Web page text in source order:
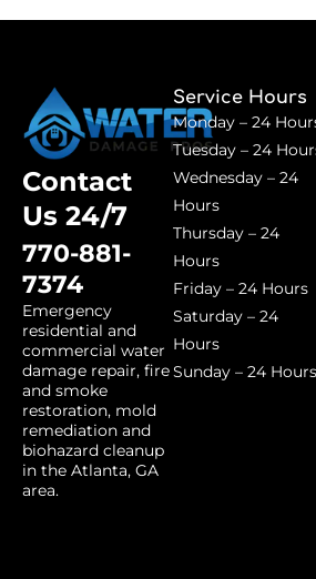
Contact
Us 24/7
770-881-
7374
Emergency
residential and
commercial water
damage repair, fire
and smoke
restoration, mold
remediation and
biohazard cleanup
in the Atlanta, GA
area.
Service Hours
Monday – 24
Tuesday – 24
Wednesday – 24
Hours
Thursday – 24
Hours
Friday – 24 Hours
Saturday – 24
Hours
Sunday – 24 Hours